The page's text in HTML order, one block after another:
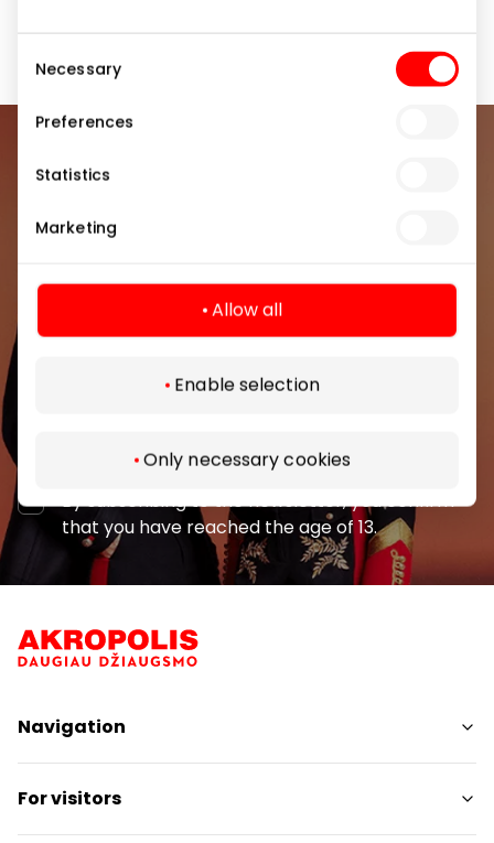
Selection
Necessary
Preferences
Statistics
Marketing
Allow all
Enable selection
Only necessary cookies
Be the first to know about the best offers, events
and the latest information from the AKROPOLIS
By subscribing to the newsletter, you confirm
that you have reached the age of 13.
Navigation
Shops
Services
For visitors